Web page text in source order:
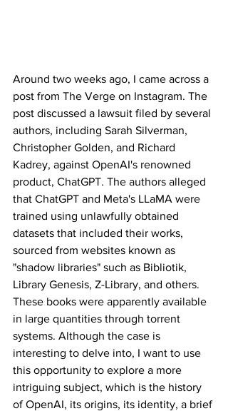
Around two weeks ago, I came across a
post from The Verge on Instagram. The
post discussed a lawsuit filed by several
authors, including Sarah Silverman,
Christopher Golden, and Richard
Kadrey, against OpenAI's renowned
product, ChatGPT. The authors alleged
that ChatGPT and Meta's LLaMA were
trained using unlawfully obtained
datasets that included their works,
sourced from websites known as
"shadow libraries" such as Bibliotik,
Library Genesis, Z-Library, and others.
These books were apparently available
in large quantities through torrent
systems. Although the case is
interesting to delve into, I want to use
this opportunity to explore a more
intriguing subject, which is the history
of OpenAI, its origins, its identity, a brief